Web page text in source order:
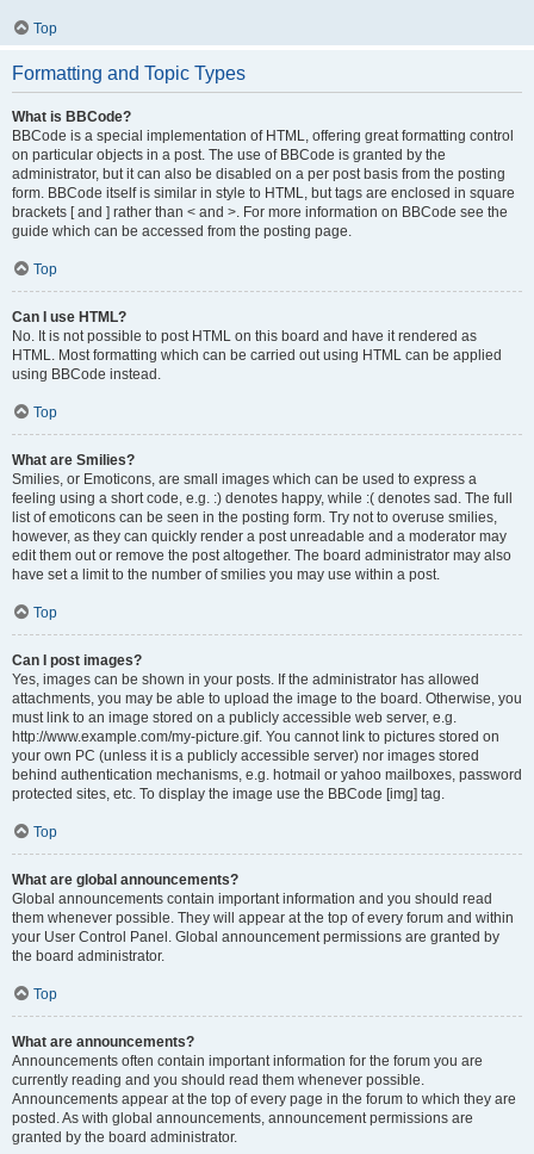
Top
Formatting and Topic Types
What is BBCode?
BBCode is a special implementation of HTML, offering great formatting control
on particular objects in a post. The use of BBCode is granted by the
administrator, but it can also be disabled on a per post basis from the posting
form. BBCode itself is similar in style to HTML, but tags are enclosed in square
brackets [ and ] rather than < and >. For more information on BBCode see the
guide which can be accessed from the posting page.
Top
Can I use HTML?
No. It is not possible to post HTML on this board and have it rendered as
HTML. Most formatting which can be carried out using HTML can be applied
using BBCode instead.
Top
What are Smilies?
Smilies, or Emoticons, are small images which can be used to express a
feeling using a short code, e.g. :) denotes happy, while :( denotes sad. The full
list of emoticons can be seen in the posting form. Try not to overuse smilies,
however, as they can quickly render a post unreadable and a moderator may
edit them out or remove the post altogether. The board administrator may also
have set a limit to the number of smilies you may use within a post.
Top
Can I post images?
Yes, images can be shown in your posts. If the administrator has allowed
attachments, you may be able to upload the image to the board. Otherwise, you
must link to an image stored on a publicly accessible web server, e.g.
http://www.example.com/my-picture.gif. You cannot link to pictures stored on
your own PC (unless it is a publicly accessible server) nor images stored
behind authentication mechanisms, e.g. hotmail or yahoo mailboxes, password
protected sites, etc. To display the image use the BBCode [img] tag.
Top
What are global announcements?
Global announcements contain important information and you should read
them whenever possible. They will appear at the top of every forum and within
your User Control Panel. Global announcement permissions are granted by
the board administrator.
Top
What are announcements?
Announcements often contain important information for the forum you are
currently reading and you should read them whenever possible.
Announcements appear at the top of every page in the forum to which they are
posted. As with global announcements, announcement permissions are
granted by the board administrator.